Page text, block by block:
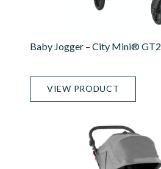
Baby Jogger – City Mini® GT2
VIEW PRODUCT